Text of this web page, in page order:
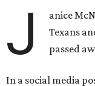
J
anice
Texans
passed
In a social media